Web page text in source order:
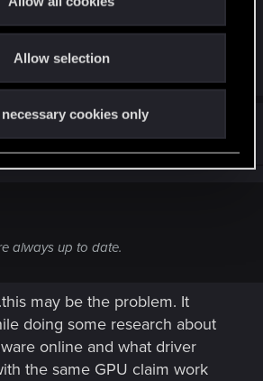
Allow selection
necessary cookies only
settings (RTX 4090 WQHD,
try playing with those settings.
Jul 5, 2026
always up to date.
may be the problem. It
doing some research about
online and what driver
the same GPU claim work